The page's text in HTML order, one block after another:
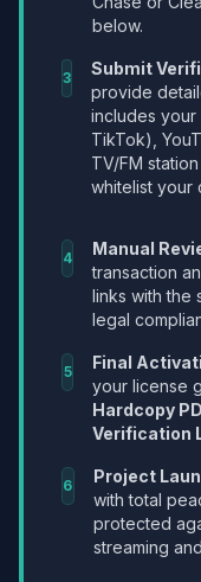
below.
3 Submit
provide
includes your
TikTok),
TV/FM
whitelist your
4 Manual
transaction
links with the
legal
5 Final
your license
Hardcopy
Verification
6 Project
with total
protected
streaming